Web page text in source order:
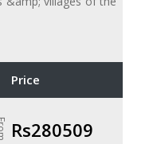
Price
Rs280509